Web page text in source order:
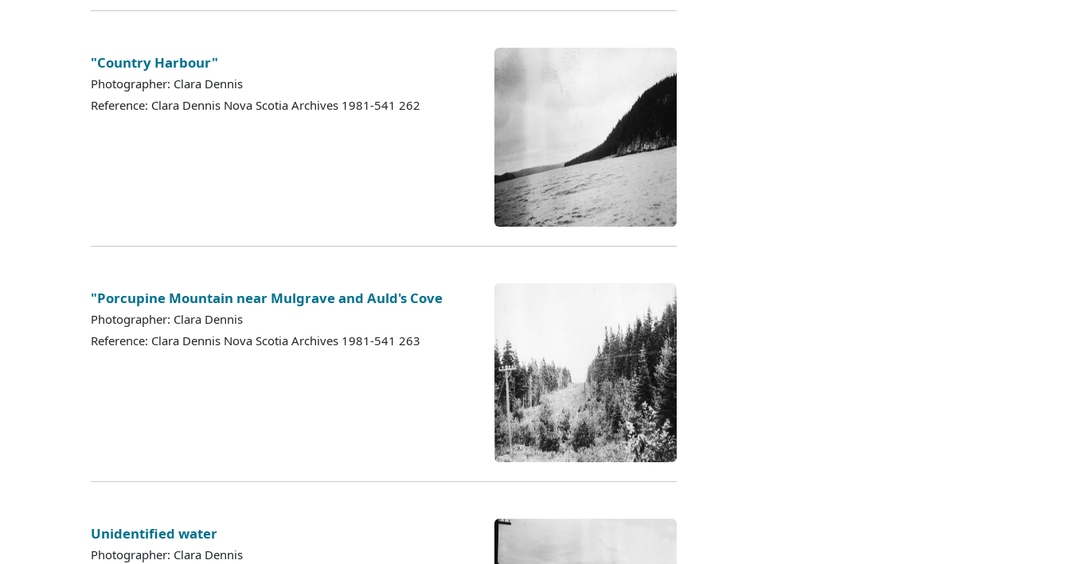
"Country Harbour"
Photographer: Clara Dennis
Reference: Clara Dennis Nova Scotia Archives 1981-541 262
"Porcupine Mountain near Mulgrave and Auld's Cove
Photographer: Clara Dennis
Reference: Clara Dennis Nova Scotia Archives 1981-541 263
Unidentified water
Photographer: Clara Dennis